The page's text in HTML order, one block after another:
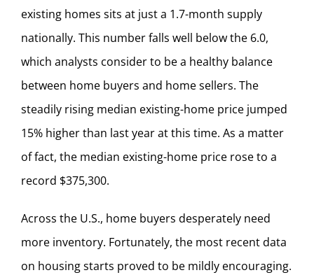
existing homes sits at just a 1.7-month supply
nationally. This number falls well below the 6.0,
which analysts consider to be a healthy balance
between home buyers and home sellers. The
steadily rising median existing-home price jumped
15% higher than last year at this time. As a matter
of fact, the median existing-home price rose to a
record $375,300.
Across the U.S., home buyers desperately need
more inventory. Fortunately, the most recent data
on housing starts proved to be mildly encouraging.